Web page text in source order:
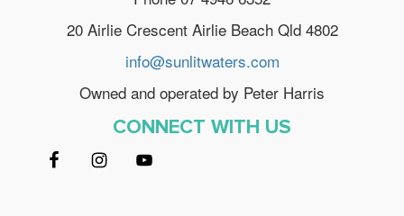
20 Airlie Crescent Airlie Beach Qld 4802
info@sunlitwaters.com
Owned and operated by Peter Harris
CONNECT WITH US